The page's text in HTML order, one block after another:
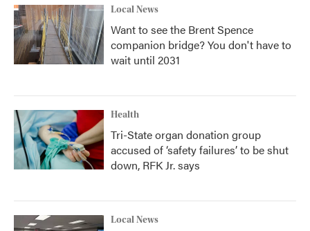
Local News
Want to see the Brent Spence
companion bridge? You don't have to
wait until 2031
Health
Tri-State organ donation group
accused of ‘safety failures’ to be shut
down, RFK Jr. says
Local News